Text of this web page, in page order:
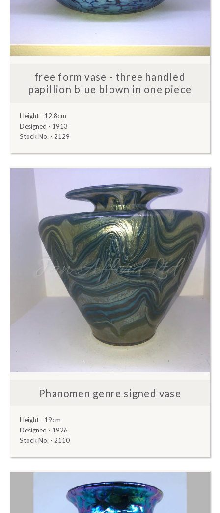
free form vase - three handled
papillion blue blown in one piece
Height - 12.8cm
Designed - 1913
Stock No. - 2129
Phanomen genre signed vase
Height - 19cm
Designed - 1926
Stock No. - 2110